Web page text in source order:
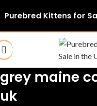
Purebred Kittens for
grey maine
uk